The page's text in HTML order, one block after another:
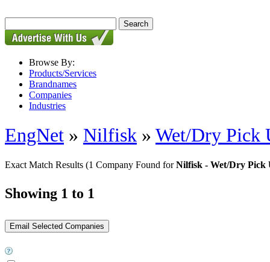
Browse By:
Products/Services
Brandnames
Companies
Industries
EngNet » Nilfisk » Wet/Dry Pick
Exact Match Results (1 Company Found forNilfisk - Wet/Dry Pick
Showing 1 to 1